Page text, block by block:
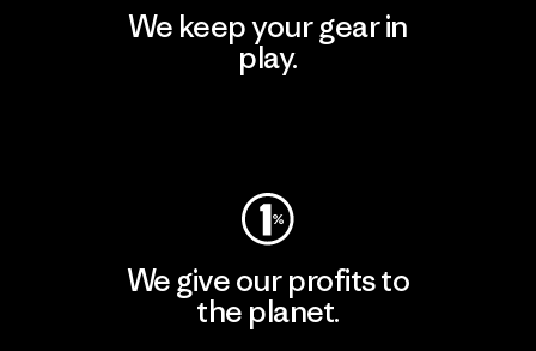
We keep your gear in
play.
We give our profits to
the planet.